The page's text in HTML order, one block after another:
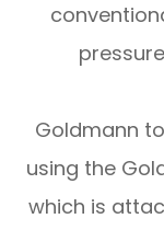
Goldmann
using the
which is